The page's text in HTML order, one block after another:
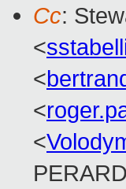
Cc:
<
<
<
<